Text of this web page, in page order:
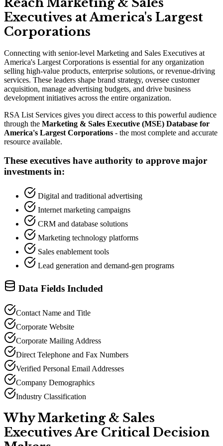
Executives at America's Largest
Corporations
Connecting with senior-level Marketing and Sales Executives at
America's Largest Corporations is essential for any organization
selling high-value products, enterprise solutions, or revenue-driving
services. These leaders shape brand strategy, oversee customer
acquisition, manage advertising budgets, and drive business
development initiatives across the entire organization.
RSA List Services gives you direct access to this powerful audience
through the Marketing & Sales Executive (MSE) Database for
America's Largest Corporations - the most complete and accurate
resource available.
These executives have authority to approve major
investments in:
Digital and traditional advertising
Internet marketing campaigns
CRM and database solutions
Marketing technology platforms
Sales enablement tools
Lead generation and demand-gen programs
Data Fields Included
Contact Name and Title
Corporate Website
Corporate Mailing Address
Direct Telephone and Fax Numbers
Verified Personal Email Addresses
Company Demographics
Industry Classification
Why Marketing & Sales
Executives Are Critical Decision